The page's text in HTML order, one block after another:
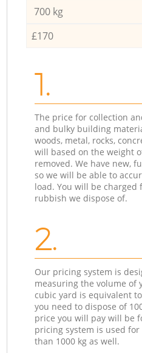
700 kg
£170
1.
The price for collection
and bulky building
woods, metal, rocks,
will based on the weight
removed. We have new,
so we will be able to
load. You will be
rubbish we dispose of.
2.
Our pricing system is
measuring the volume of
cubic yard is equivalent
you need to dispose of
price you will pay will be
pricing system is used
than 1000 kg as well.